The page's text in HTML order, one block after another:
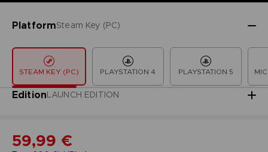
PlatformSteam Key (PC)
STEAM KEY (PC) PLAYSTATION 4 PLAYSTATION 5
EditionLAUNCH EDITION
59,99 €